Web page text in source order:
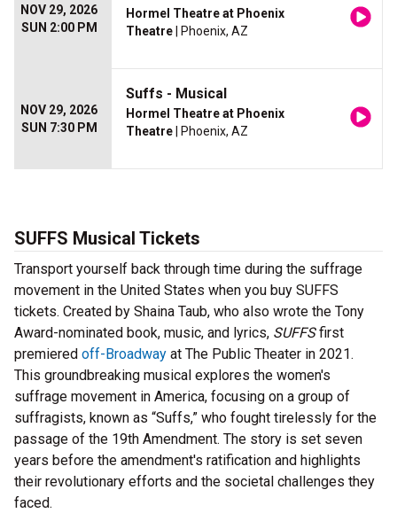
NOV 29, 2026
SUN 2:00 PM
Hormel Theatre at Phoenix
Theatre | Phoenix, AZ
NOV 29, 2026
SUN 7:30 PM
Suffs - Musical
Hormel Theatre at Phoenix
Theatre | Phoenix, AZ
SUFFS Musical Tickets
Transport yourself back through time during the suffrage
movement in the United States when you buy SUFFS
tickets. Created by Shaina Taub, who also wrote the Tony
Award-nominated book, music, and lyrics, SUFFSfirst
premiered off-Broadway at The Public Theater in 2021.
This groundbreaking musical explores the women's
suffrage movement in America, focusing on a group of
suffragists, known as “Suffs,” who fought tirelessly for the
passage of the 19th Amendment. The story is set seven
years before the amendment's ratification and highlights
their revolutionary efforts and the societal challenges they
faced.